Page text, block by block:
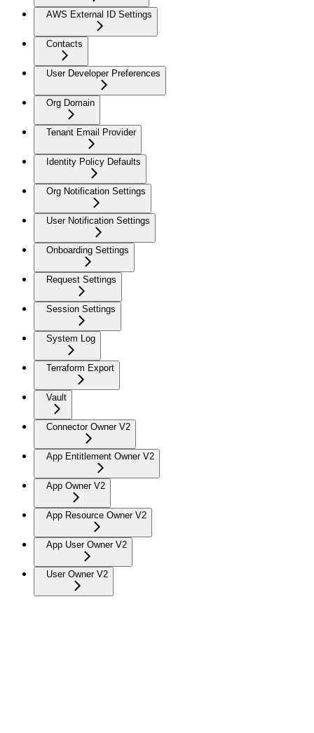
AWS External ID Settings
Contacts
User Developer Preferences
Org Domain
Tenant Email Provider
Identity Policy Defaults
Org Notification Settings
User Notification Settings
Onboarding Settings
Request Settings
Session Settings
System Log
Terraform Export
Vault
Connector Owner V2
App Entitlement Owner V2
App Owner V2
App Resource Owner V2
App User Owner V2
User Owner V2